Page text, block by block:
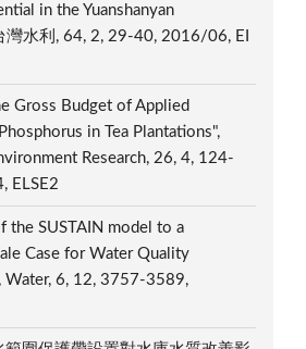
in the Yuanshanyan
灣水利, 64, 2, 29-40, 2016/06, EI
Gross Budget of Applied
in Tea Plantations",
Research, 26, 4, 124-
ELSE2
the SUSTAIN model to a
Case for Water Quality
Water, 6, 12, 3757-3589,